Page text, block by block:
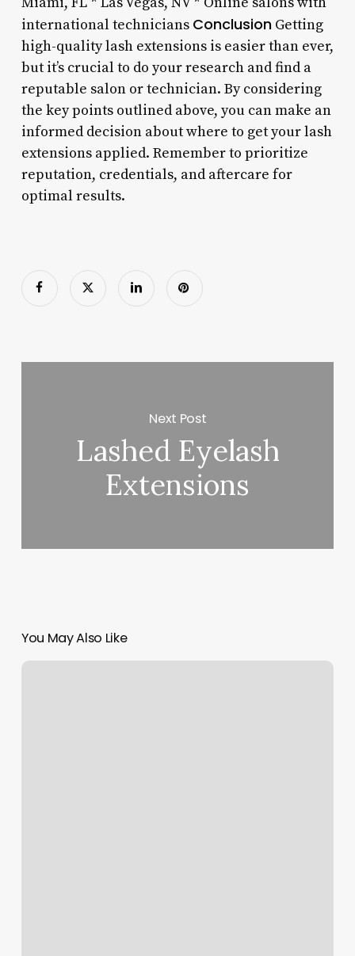
international technicians ConclusionGetting
high-quality lash extensions is easier than ever,
but it’s crucial to do your research and find a
reputable salon or technician. By considering
the key points outlined above, you can make an
informed decision about where to get your lash
extensions applied. Remember to prioritize
reputation, credentials, and aftercare for
optimal results.
Next Post
Lashed Eyelash
Extensions
You May Also Like
Orange